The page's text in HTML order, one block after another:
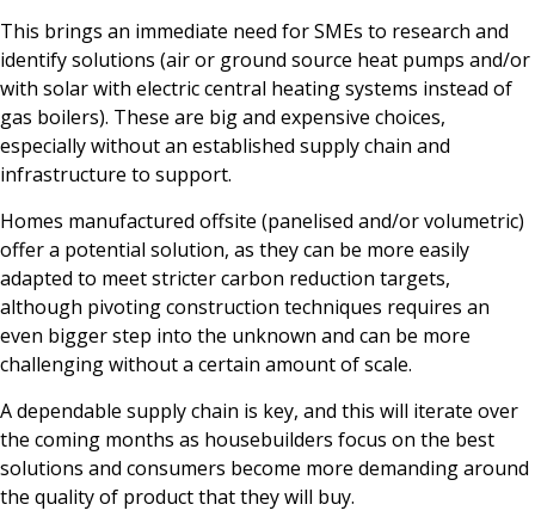
This brings an immediate need for SMEs to research and
identify solutions (air or ground source heat pumps and/or
with solar with electric central heating systems instead of
gas boilers). These are big and expensive choices,
especially without an established supply chain and
infrastructure to support.
Homes manufactured offsite (panelised and/or volumetric)
offer a potential solution, as they can be more easily
adapted to meet stricter carbon reduction targets,
although pivoting construction techniques requires an
even bigger step into the unknown and can be more
challenging without a certain amount of scale.
A dependable supply chain is key, and this will iterate over
the coming months as housebuilders focus on the best
solutions and consumers become more demanding around
the quality of product that they will buy.